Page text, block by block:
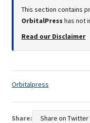
This section contains
OrbitalPress has not
Read our Disclaimer
Tags:
Orbitalpress
Share: Share on Twitter